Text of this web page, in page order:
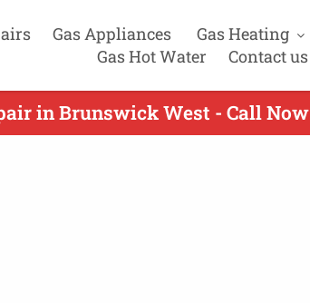
Gas Appliances
Gas Heating
Gas Hot Water
Contact us
in Brunswick West - Call Now